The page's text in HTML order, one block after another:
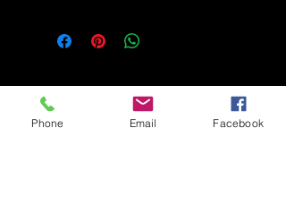
Accordion Cowboy
Phone Email Facebook